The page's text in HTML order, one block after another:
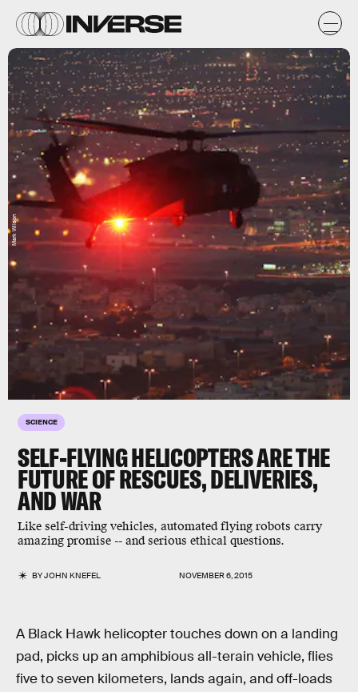
SCIENCE
SELF-FLYING HELICOPTERS ARE THE
FUTURE OF RESCUES, DELIVERIES,
AND WAR
Like self-driving vehicles, automated flying robots carry
amazing promise -- and serious ethical questions.
BYJOHN KNEFEL NOVEMBER 6, 2015
Mark Wilson
A Black Hawk helicopter touches down on a landing
pad, picks up an amphibious all-terain vehicle, flies
five to seven kilometers, lands again, and off-loads